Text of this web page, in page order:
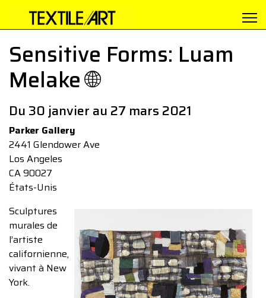
Sensitive Forms: Luam
Melake 🌐
Du 30 janvier au 27 mars 2021
Parker Gallery
2441 Glendower Ave
Los Angeles
CA 90027
États-Unis
Sculptures
murales de
l’artiste
californienne,
vivant à New
York.